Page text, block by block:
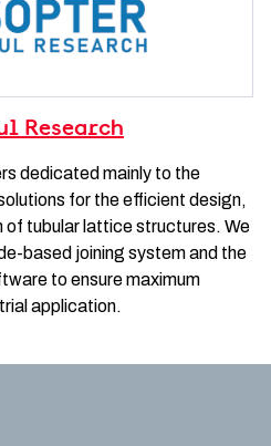
Research
dedicated mainly to the
for the efficient design,
of tubular lattice structures. We
based joining system and the
to ensure maximum
application.